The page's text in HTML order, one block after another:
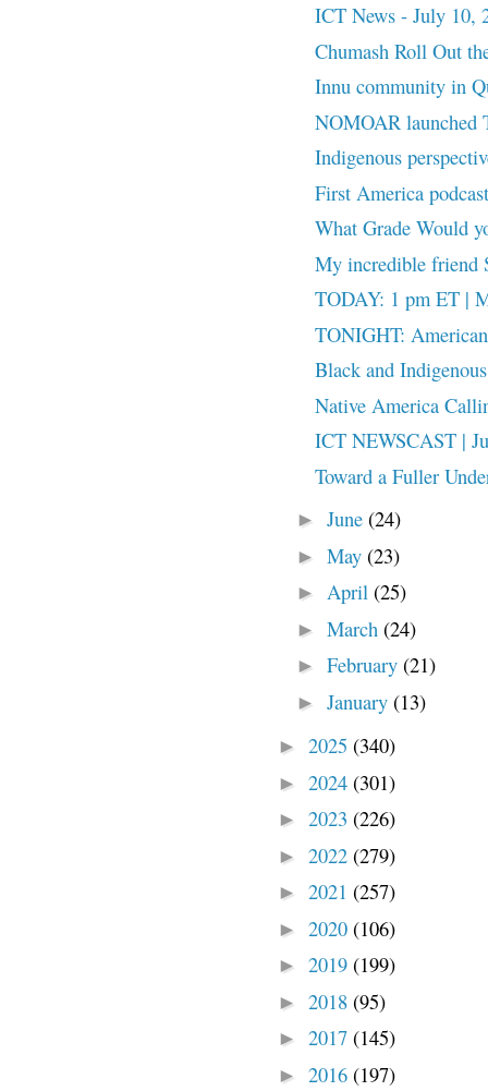
ICT News - July 10,
Chumash Roll Out
Innu community in
NOMOAR launched
Indigenous
First America
What Grade Would
My incredible friend
TODAY: 1 pm ET |
TONIGHT:
Black and
Native America
ICT NEWSCAST |
Toward a Fuller
► June (24)
► May (23)
► April (25)
► March (24)
► February (21)
► January (13)
► 2025 (340)
► 2024 (301)
► 2023 (226)
► 2022 (279)
► 2021 (257)
► 2020 (106)
► 2019 (199)
► 2018 (95)
► 2017 (145)
► 2016 (197)